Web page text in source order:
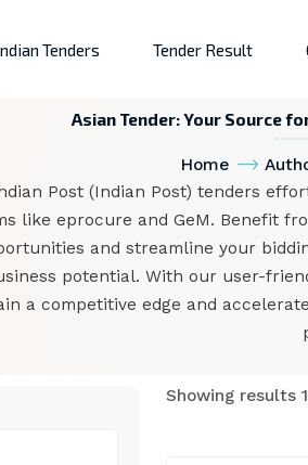
Tenders Tender Result
Asian Tender: Your Source
Home
Post (Indian Post) tenders
like eprocure and GeM. Benefit
and streamline your
potential. With our user-
a competitive edge and
Showing results